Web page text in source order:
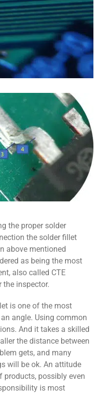
the proper solder
the solder fillet
above mentioned
as being the most
also called CTE
inspector.
is one of the most
angle. Using common
And it takes a skilled
the distance between
gets, and many
will be ok. An attitude
possibly even
is most